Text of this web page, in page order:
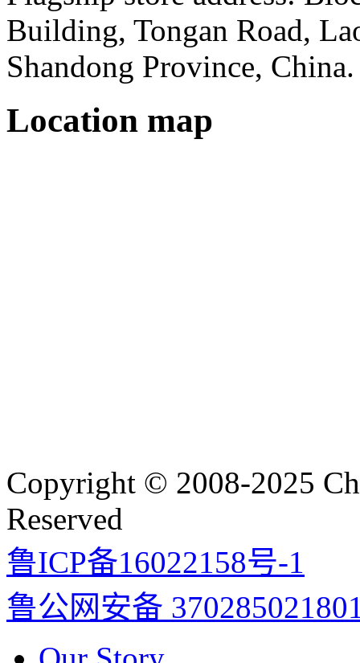
Building, Tongan Road,
Shandong Province, China.
Location map
Copyright © 2008-2025
Reserved
鲁ICP备16022158号-1
鲁公网安备